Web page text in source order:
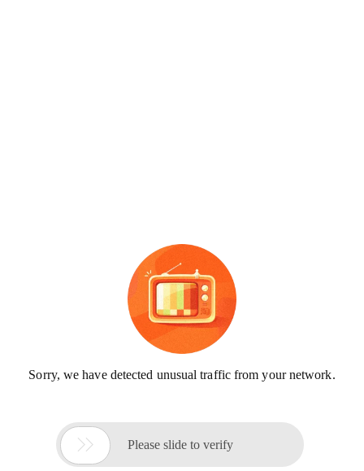
Sorry, we have detected unusual traffic from your network.
 Please slide to verify